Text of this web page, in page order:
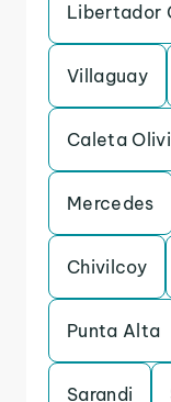
Libertador
Villaguay
Caleta
Mercedes
Chivilcoy
Punta Alta
Sarandi